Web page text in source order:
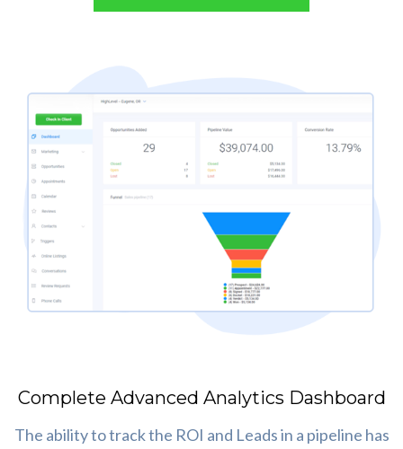
Complete Advanced Analytics Dashboard
The ability to track the ROI and Leads in a pipeline has